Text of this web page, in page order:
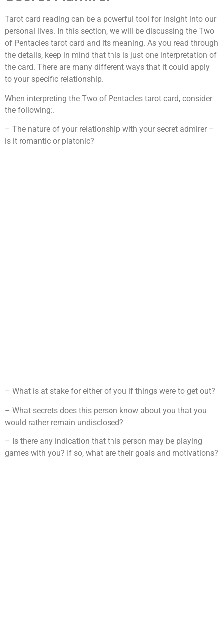
Tarot card reading can be a powerful tool for insight into our
personal lives. In this section, we will be discussing the Two
of Pentacles tarot card and its meaning. As you read through
the details, keep in mind that this is just one interpretation of
the card. There are many different ways that it could apply
to your specific relationship.
When interpreting the Two of Pentacles tarot card, consider
the following:.
– The nature of your relationship with your secret admirer –
is it romantic or platonic?
– What is at stake for either of you if things were to get out?
– What secrets does this person know about you that you
would rather remain undisclosed?
– Is there any indication that this person may be playing
games with you? If so, what are their goals and motivations?